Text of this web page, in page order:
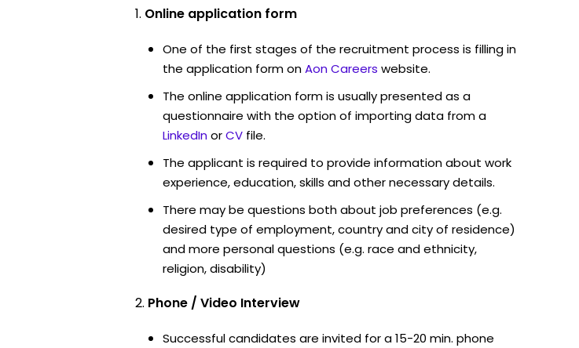
Online application form
One of the first stages of the recruitment process is filling in
the application form onAon Careers website.
The online application form is usually presented as a
questionnaire with the option of importing data from a
LinkedInorCV file.
The applicant is required to provide information about work
experience, education, skills and other necessary details.
There may be questions both about job preferences (e.g.
desired type of employment, country and city of residence)
and more personal questions (e.g. race and ethnicity,
religion, disability)
Phone / Video Interview
Successful candidates are invited for a 15-20 min. phone